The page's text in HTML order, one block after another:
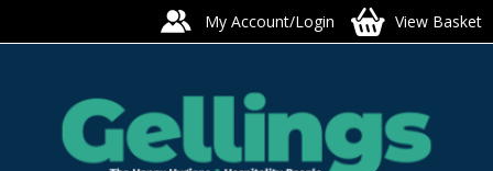
My Account/Login View Basket